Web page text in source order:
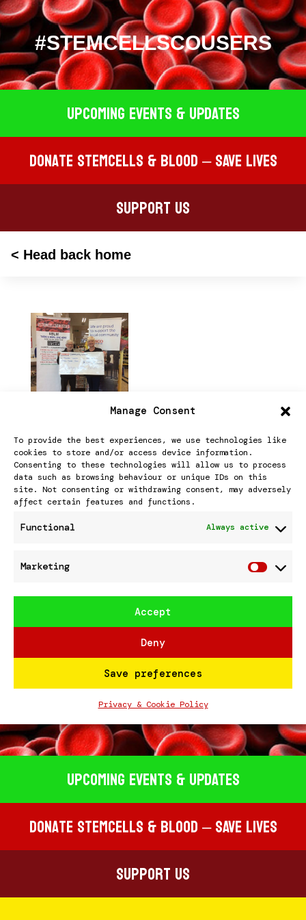
Manage Consent
To provide the best experiences, we use technologies like
cookies to store and/or access device information.
Consenting to these technologies will allow us to process
data such as browsing behaviour or unique IDs on this
site. Not consenting or withdrawing consent, may adversely
affect certain features and functions.
Functional Always active
Marketing
Accept
Deny
Save preferences
Privacy & Cookie Policy
#STEMCELLSCOUSERS
Upcoming EVENTS & UPDATES
Donate STEMCELLS & BLOOD – SAVE LIVES
Support Us
< Head back home
StemCellScousers won
the STRONGER STARTS
public vote at Tesco
Southport
StemCellScousers won the public
#STEMCELLSCOUSERS
Upcoming EVENTS & UPDATES
Donate STEMCELLS & BLOOD – SAVE LIVES
Support Us